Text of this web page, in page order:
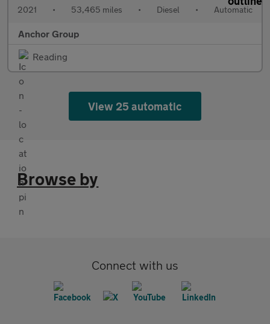
2021 • 53,465 miles • Diesel • Automatic
Anchor Group
Reading
View 25 automatic
Browse by
Connect with us